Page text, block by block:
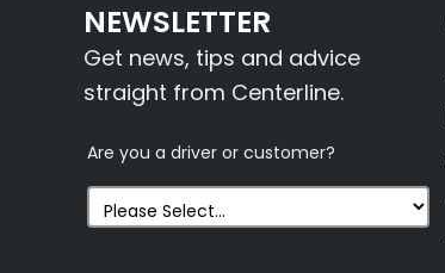
NEWSLETTER
Get news, tips and advice
straight from Centerline.
Are you a driver or customer?